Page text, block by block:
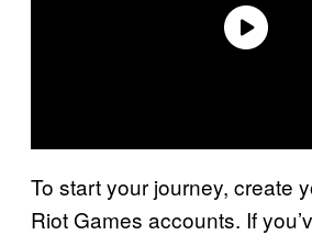
To start your journey, create
Riot Games accounts. If